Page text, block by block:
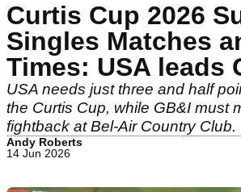
Curtis Cup 2026
Singles Matches
Times: USA leads
USA needs just three and half
the Curtis Cup, while GB&I must
fightback at Bel-Air Country Club.
Andy Roberts
14 Jun 2026